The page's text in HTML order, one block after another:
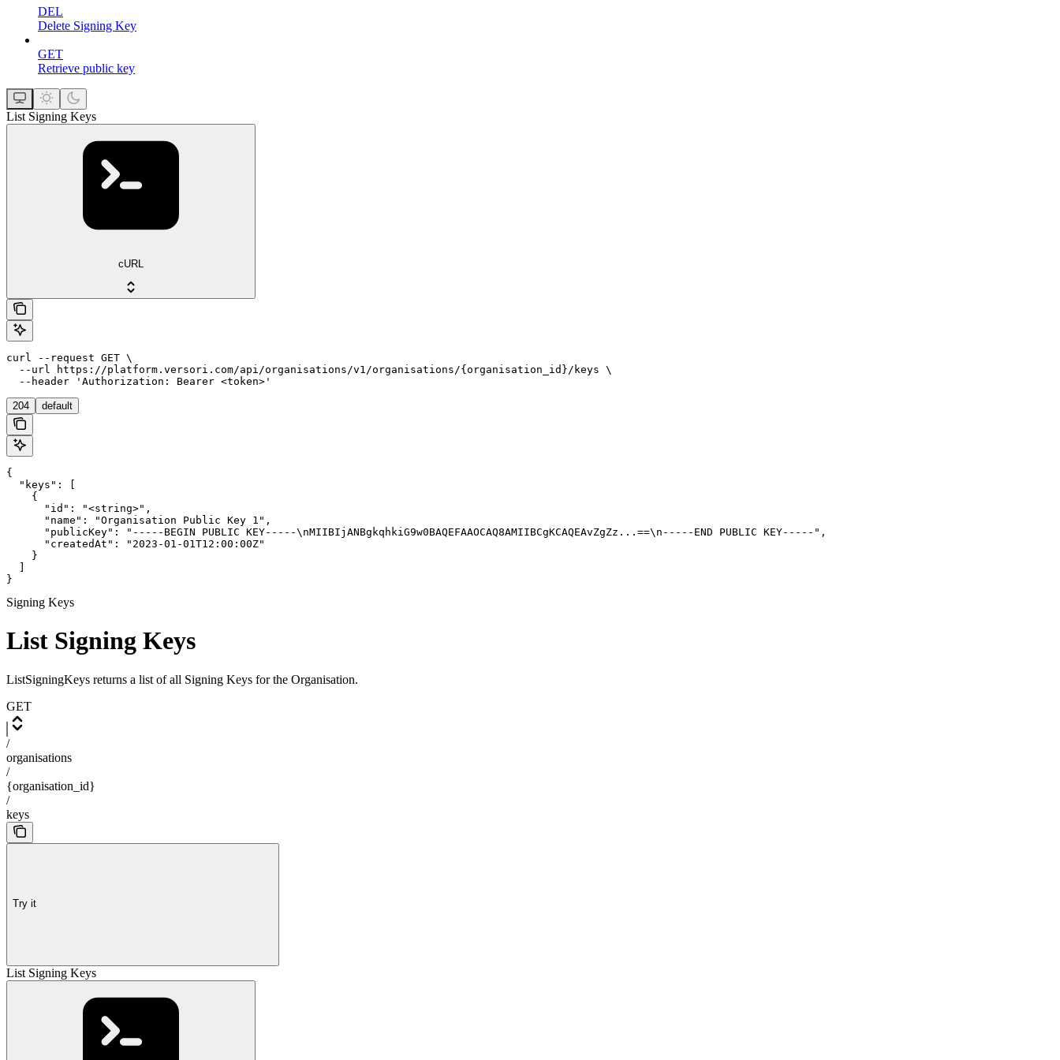
DEL
Delete Signing Key
GET
Retrieve public key
List Signing Keys
cURL
curl --request GET \
  --url https://platform.versori.com/api/organisations/v1/organisations/{organisation_id}/keys \
  --header 'Authorization: Bearer <token>'
204 default
{
  "keys": [
    {
      "id": "<string>",
      "name": "Organisation Public Key 1",
      "publicKey": "-----BEGIN PUBLIC KEY-----\nMIIBIjANBgkqhkiG9w0BAQEFAAOCAQ8AMIIBCgKCAQEAvZgZz...==\n-----END PUBLIC KEY-----",
      "createdAt": "2023-01-01T12:00:00Z"
    }
}
Signing Keys
List Signing Keys
ListSigningKeys returns a list of all Signing Keys for the Organisation.
GET
/
organisations
/
{organisation_id}
/
keys
Try it
List Signing Keys